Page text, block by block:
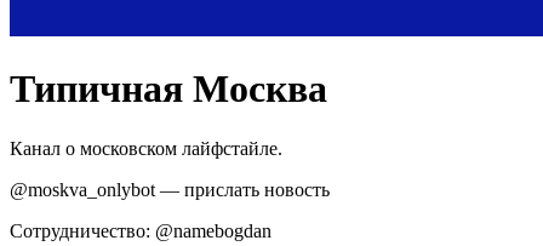
Типичная Москва
Канал о московском лайфстайле.
@moskva_onlybot — прислать новость
Сотрудничество: @namebogdan